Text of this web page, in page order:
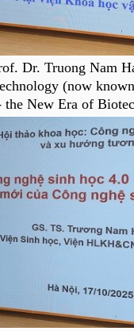
Dr. Truong Nam
(now
the New Era of